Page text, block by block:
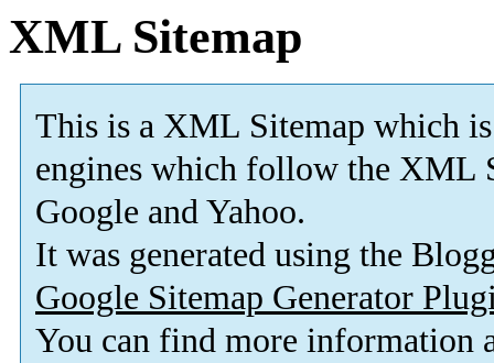
XML Sitemap
This is a XML Sitemap which is
engines which follow the XML
Google and Yahoo.
It was generated using the
Google Sitemap Generator
You can find more information